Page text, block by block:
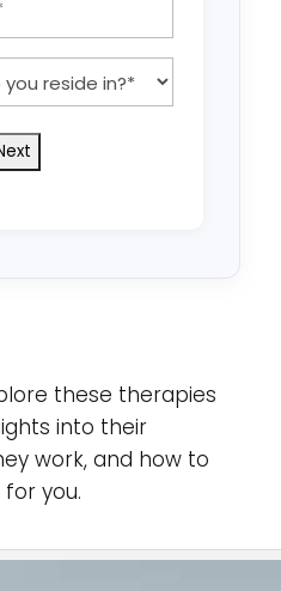
*
state
do
you
these therapies
into their
work, and how to
you.